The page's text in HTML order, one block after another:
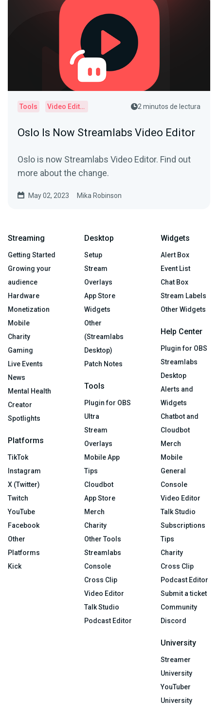
Tools Video Editor 2 minutos de lectura
Oslo Is Now Streamlabs Video Editor
Oslo is now Streamlabs Video Editor. Find out
more about the change.
May 02, 2023 Mika Robinson
Streaming
Getting Started
Growing your
audience
Hardware
Monetization
Mobile
Charity
Gaming
Live Events
News
Mental Health
Creator
Spotlights
Platforms
TikTok
Instagram
X (Twitter)
Twitch
YouTube
Facebook
Other
Platforms
Kick
Desktop
Setup
Stream
Overlays
App Store
Widgets
Other
(Streamlabs
Desktop)
Patch Notes
Tools
Plugin for OBS
Ultra
Stream
Overlays
Mobile App
Tips
Cloudbot
App Store
Merch
Charity
Other Tools
Streamlabs
Console
Cross Clip
Video Editor
Talk Studio
Podcast Editor
Widgets
Alert Box
Event List
Chat Box
Stream Labels
Other Widgets
Help Center
Plugin for OBS
Streamlabs
Desktop
Alerts and
Widgets
Chatbot and
Cloudbot
Merch
Mobile
General
Console
Video Editor
Talk Studio
Subscriptions
Tips
Charity
Cross Clip
Podcast Editor
Submit a ticket
Community
Discord
University
Streamer
University
YouTuber
University